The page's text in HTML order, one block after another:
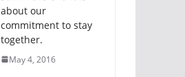
about our
commitment to stay
together.
May 4, 2016